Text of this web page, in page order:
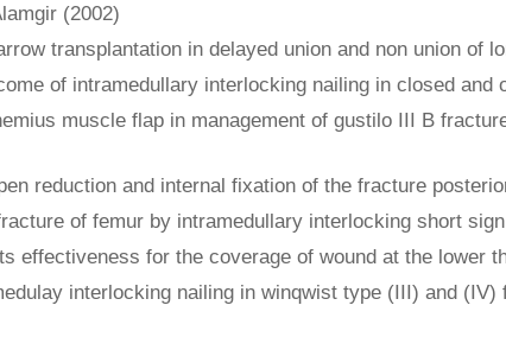
(2002)
transplantation in delayed union and non union of
of intramedullary interlocking nailing in closed and
muscle flap in management of gustilo III B
reduction and internal fixation of the fracture
of femur by intramedullary interlocking short
effectiveness for the coverage of wound at the lower
interlocking nailing in winqwist type (III) and